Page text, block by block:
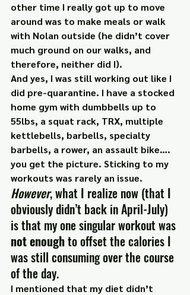
other time I really got up to move
around was to make meals or walk
with Nolan outside (he didn’t cover
much ground on our walks, and
therefore, neither did I).
And yes, I was still working out like I
did pre-quarantine. I have a stocked
home gym with dumbbells up to
55lbs, a squat rack, TRX, multiple
kettlebells, barbells, specialty
barbells, a rower, an assault bike….
you get the picture. Sticking to my
workouts was rarely an issue.
However, what I realize now (that I
obviously didn’t back in April-July)
is that my one singular workout was
not enough to offset the calories I
was still consuming over the course
of the day.
I mentioned that my diet didn’t